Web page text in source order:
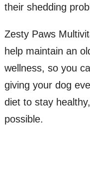
their shedding
Zesty Paws
help maintain an
wellness, so you
giving your dog
diet to stay
possible.